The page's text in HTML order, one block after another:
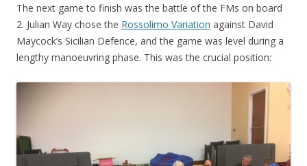
The next game to finish was the battle of the FMs on board
2. Julian Way chose the Rossolimo Variation against David
Maycock’s Sicilian Defence, and the game was level during a
lengthy manoeuvring phase. This was the crucial position: